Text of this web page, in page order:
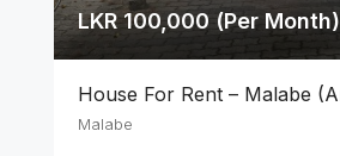
LKR 100,000 (Per Month)
Malabe